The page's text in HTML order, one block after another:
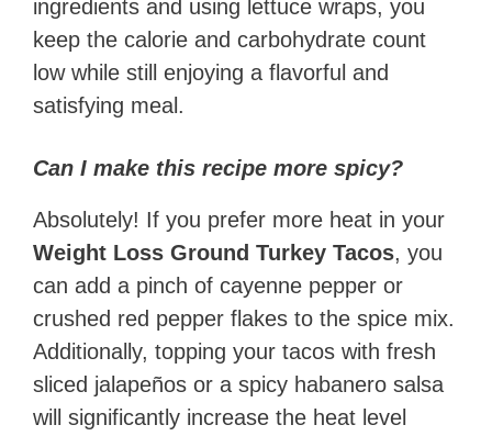
ingredients and using lettuce wraps, you
keep the calorie and carbohydrate count
low while still enjoying a flavorful and
satisfying meal.
Can I make this recipe more spicy?
Absolutely! If you prefer more heat in your
Weight Loss Ground Turkey Tacos, you
can add a pinch of cayenne pepper or
crushed red pepper flakes to the spice mix.
Additionally, topping your tacos with fresh
sliced jalapeños or a spicy habanero salsa
will significantly increase the heat level